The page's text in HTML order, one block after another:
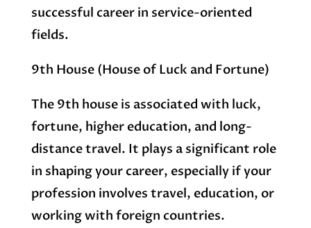
successful career in service-oriented
fields.
9th House (House of Luck and Fortune)
The 9th house is associated with luck,
fortune, higher education, and long-
distance travel. It plays a significant role
in shaping your career, especially if your
profession involves travel, education, or
working with foreign countries.